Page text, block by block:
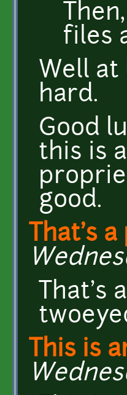
files
Well
hard.
Good
this is
good.
That's
That's
This is